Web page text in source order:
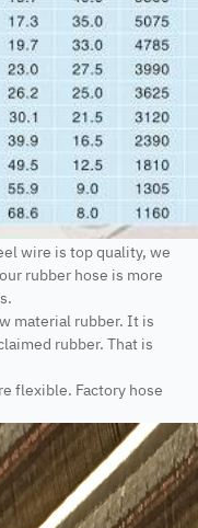
wire is top quality, we
rubber hose is more
material rubber. It is
rubber. That is
flexible. Factory hose